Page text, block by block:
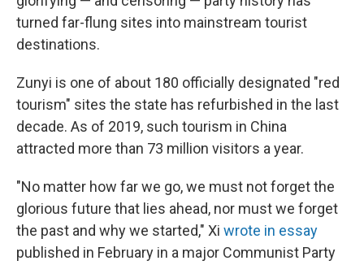
turned far-flung sites into mainstream tourist
destinations.
Zunyi is one of about 180 officially designated "red
tourism" sites the state has refurbished in the last
decade. As of 2019, such tourism in China
attracted more than 73 million visitors a year.
"No matter how far we go, we must not forget the
glorious future that lies ahead, nor must we forget
the past and why we started," Xi wrote in essay
published in February in a major Communist Party